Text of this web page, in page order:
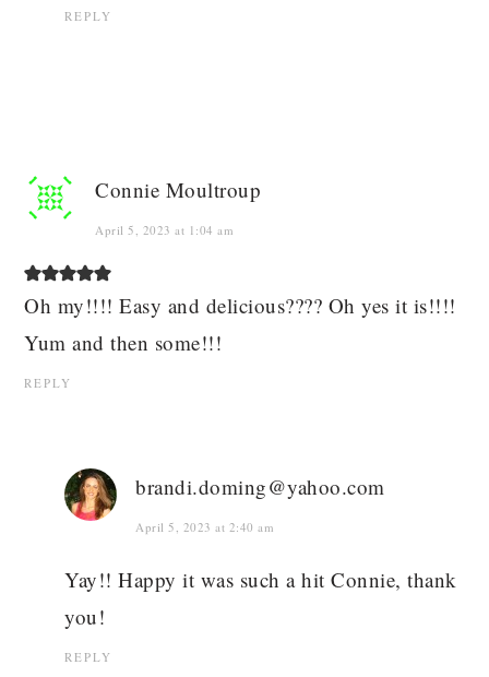
REPLY
Connie Moultroup
April 5, 2023 at 1:04 am
Oh my!!!! Easy and delicious???? Oh yes it is!!!!
Yum and then some!!!
REPLY
brandi.doming@yahoo.com
April 5, 2023 at 2:40 am
Yay!! Happy it was such a hit Connie, thank
you!
REPLY